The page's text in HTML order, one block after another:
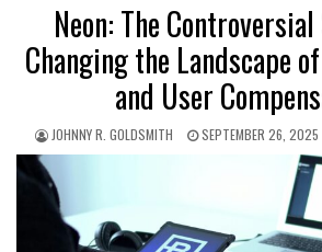
Neon: The
Changing the Landscape
and User
AUTHOR:
JOHNNY R. GOLDSMITH PUBLISHED DATE:
SEPTEMBER 26, 2025